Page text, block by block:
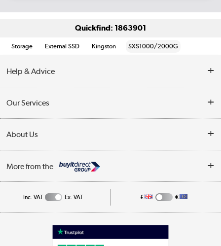
Quickfind: 1863901
Storage External SSD Kingston SXS1000/2000G
Help & Advice
Collection Points
My Account
Our Services
Returns
Public Sector
About Us
Affiliates programme
Privacy policy
More from the
Shop now »
Inc. VAT Ex. VAT £ €